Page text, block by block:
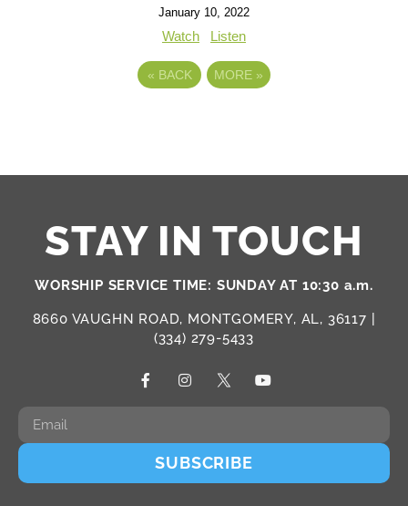
January 10, 2022
Watch Listen
« BACK MORE »
STAY IN TOUCH
WORSHIP SERVICE TIME: SUNDAY AT 10:30 a.m.
8660 VAUGHN ROAD, MONTGOMERY, AL, 36117 |
(334) 279-5433
SUBSCRIBE